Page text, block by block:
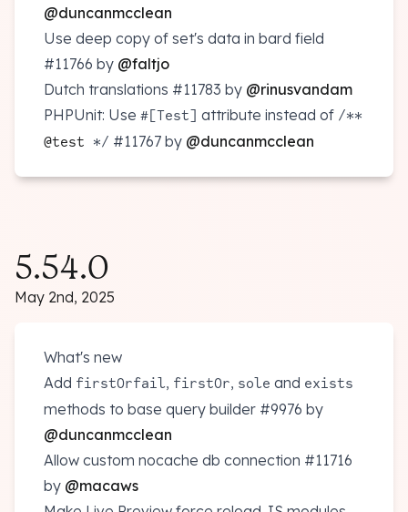
@duncanmcclean
Use deep copy of set's data in bard field
#11766 by @faltjo
Dutch translations #11783 by @rinusvandam
PHPUnit: Use #[Test] attribute instead of /**
@test */ #11767 by @duncanmcclean
5.54.0
May 2nd, 2025
What's new
Add firstOrfail, firstOr, sole and exists
methods to base query builder #9976 by
@duncanmcclean
Allow custom nocache db connection #11716
by @macaws